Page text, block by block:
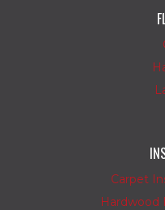
Carpet
Hardwood